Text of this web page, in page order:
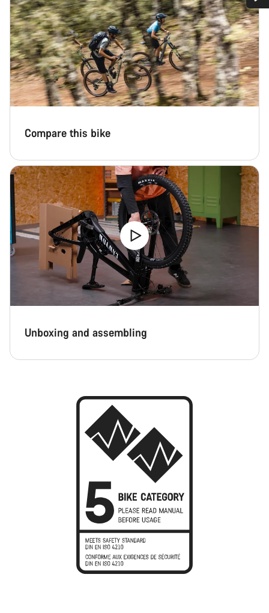
Compare this bike
Unboxing and assembling
Do you need help?
Our customer support experts are waiting to answer your
questions.
Start Chat